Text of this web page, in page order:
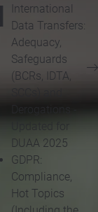
International
Data Transfers:
Adequacy,
Safeguards
(BCRs, IDTA,
Updated for
DUAA 2025
GDPR:
Compliance,
Hot Topics